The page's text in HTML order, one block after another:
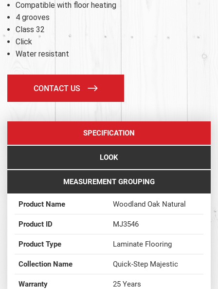
Compatible with floor heating
4 grooves
Class 32
Click
Water resistant
CONTACT US
SPECIFICATION
LOOK
MEASUREMENT GROUPING
Product Name Woodland Oak Natural
Product ID MJ3546
Product Type Laminate Flooring
Collection Name Quick-Step Majestic
Warranty 25 Years